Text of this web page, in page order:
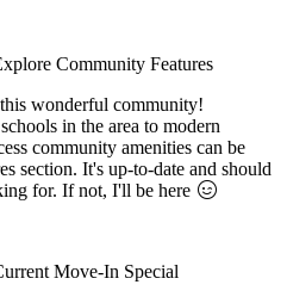
Community Features
wonderful community!
in the area to modern
community amenities can be
section. It's up-to-date and should
for. If not, I'll be here
Move-In Special